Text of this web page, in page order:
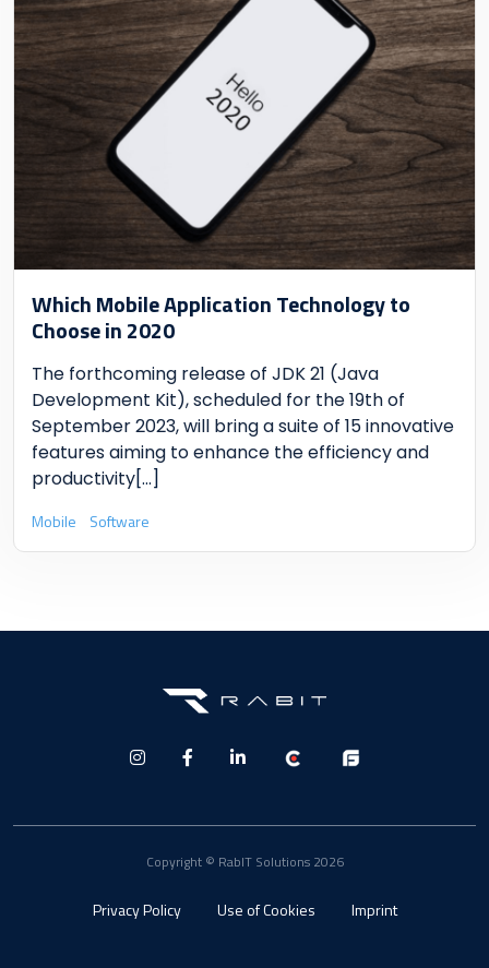
Which Mobile Application Technology to
Choose in 2020
The forthcoming release of JDK 21 (Java
Development Kit), scheduled for the 19th of
September 2023, will bring a suite of 15 innovative
features aiming to enhance the efficiency and
productivity[...]
Mobile Software
Copyright © RabIT Solutions 2026
Privacy Policy Use of Cookies Imprint